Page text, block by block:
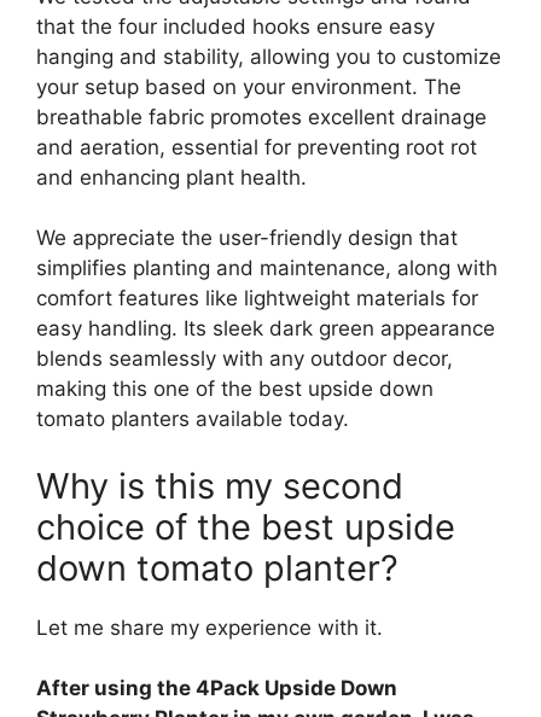
that the four included hooks ensure easy
hanging and stability, allowing you to customize
your setup based on your environment. The
breathable fabric promotes excellent drainage
and aeration, essential for preventing root rot
and enhancing plant health.
We appreciate the user-friendly design that
simplifies planting and maintenance, along with
comfort features like lightweight materials for
easy handling. Its sleek dark green appearance
blends seamlessly with any outdoor decor,
making this one of the best upside down
tomato planters available today.
Why is this my second
choice of the best upside
down tomato planter?
Let me share my experience with it.
After using the 4Pack Upside Down